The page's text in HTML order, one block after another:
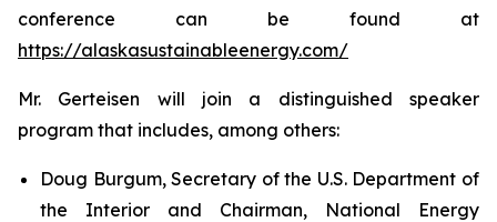
conference can be found at
https://alaskasustainableenergy.com/
Mr. Gerteisen will join a distinguished speaker
program that includes, among others:
Doug Burgum, Secretary of the U.S. Department of
the Interior and Chairman, National Energy